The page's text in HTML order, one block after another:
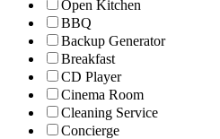
Open Kitchen
BBQ
Backup Generator
Breakfast
CD Player
Cinema Room
Cleaning Service
Concierge